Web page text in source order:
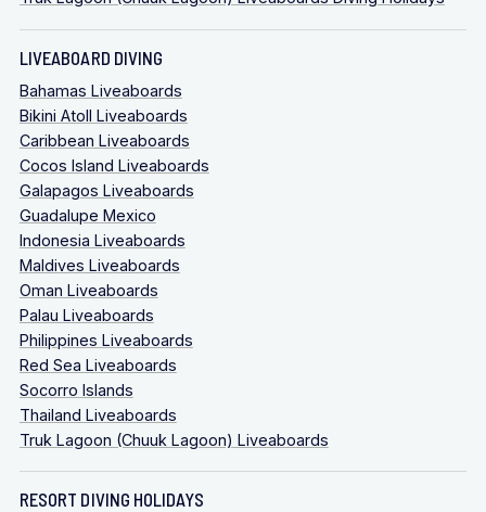
LIVEABOARD DIVING
Bahamas Liveaboards
Bikini Atoll Liveaboards
Caribbean Liveaboards
Cocos Island Liveaboards
Galapagos Liveaboards
Guadalupe Mexico
Indonesia Liveaboards
Maldives Liveaboards
Oman Liveaboards
Palau Liveaboards
Philippines Liveaboards
Red Sea Liveaboards
Socorro Islands
Thailand Liveaboards
Truk Lagoon (Chuuk Lagoon) Liveaboards
RESORT DIVING HOLIDAYS